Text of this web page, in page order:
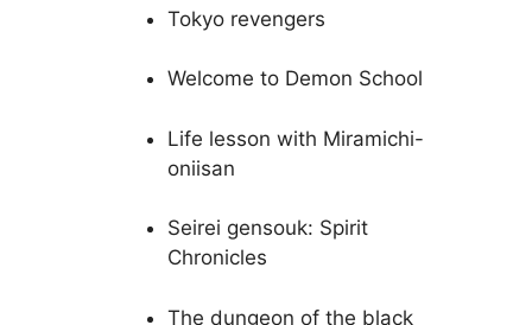
Tokyo revengers
Welcome to Demon School
Life lesson with Miramichi-
oniisan
Seirei gensouk: Spirit
Chronicles
The dungeon of the black